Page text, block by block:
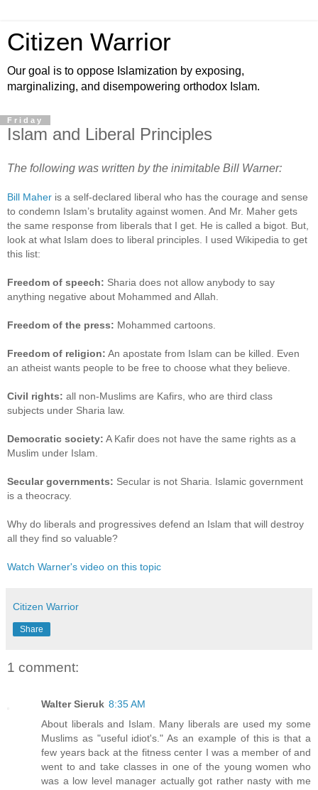
Citizen Warrior
Our goal is to oppose Islamization by exposing,
marginalizing, and disempowering orthodox Islam.
Friday
Islam and Liberal Principles
The following was written by the inimitable Bill Warner:
Bill Maher is a self-declared liberal who has the courage and sense
to condemn Islam’s brutality against women. And Mr. Maher gets
the same response from liberals that I get. He is called a bigot. But,
look at what Islam does to liberal principles. I used Wikipedia to get
this list:
Freedom of speech: Sharia does not allow anybody to say
anything negative about Mohammed and Allah.
Freedom of the press: Mohammed cartoons.
Freedom of religion: An apostate from Islam can be killed. Even
an atheist wants people to be free to choose what they believe.
Civil rights: all non-Muslims are Kafirs, who are third class
subjects under Sharia law.
Democratic society: A Kafir does not have the same rights as a
Muslim under Islam.
Secular governments: Secular is not Sharia. Islamic government
is a theocracy.
Why do liberals and progressives defend an Islam that will destroy
all they find so valuable?
Watch Warner's video on this topic
Citizen Warrior
Share
1 comment:
Walter Sieruk 8:35 AM
About liberals and Islam. Many liberals are used my some
Muslims as "useful idiot's." As an example of this is that a
few years back at the fitness center I was a member of and
went to and take classes in one of the young women who
was a low level manager actually got rather nasty with me